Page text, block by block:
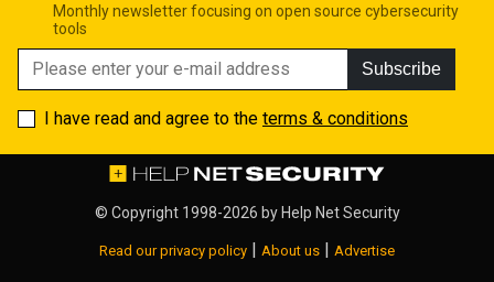
Monthly newsletter focusing on open source cybersecurity
tools
Subscribe
I have read and agree to the terms & conditions
© Copyright 1998-2026 by Help Net Security
Read our privacy policy | About us | Advertise